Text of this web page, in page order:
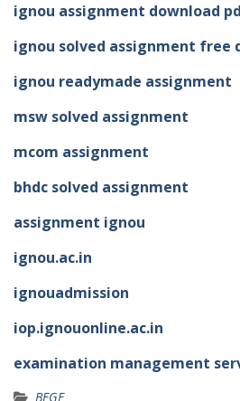
ignou assignment download
ignou solved assignment free
ignou readymade assignment
msw solved assignment
mcom assignment
bhdc solved assignment
assignment ignou
ignou.ac.in
ignouadmission
iop.ignouonline.ac.in
examination management
BEGE